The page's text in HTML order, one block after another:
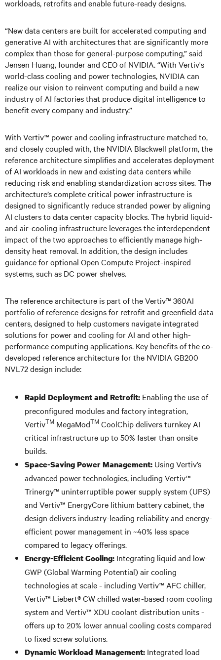
workloads, retrofits and enable future-ready designs.
“New data centers are built for accelerated computing and
generative AI with architectures that are significantly more
complex than those for general-purpose computing,” said
Jensen Huang, founder and CEO of NVIDIA. “With Vertiv's
world-class cooling and power technologies, NVIDIA can
realize our vision to reinvent computing and build a new
industry of AI factories that produce digital intelligence to
benefit every company and industry.”
With Vertiv™ power and cooling infrastructure matched to,
and closely coupled with, the NVIDIA Blackwell platform, the
reference architecture simplifies and accelerates deployment
of AI workloads in new and existing data centers while
reducing risk and enabling standardization across sites. The
architecture’s complete critical power infrastructure is
designed to significantly reduce stranded power by aligning
AI clusters to data center capacity blocks. The hybrid liquid-
and air-cooling infrastructure leverages the interdependent
impact of the two approaches to efficiently manage high-
density heat removal. In addition, the design includes
guidance for optional Open Compute Project-inspired
systems, such as DC power shelves.
The reference architecture is part of the Vertiv™ 360AI
portfolio of reference designs for retrofit and greenfield data
centers, designed to help customers navigate integrated
solutions for power and cooling for AI and other high-
performance computing applications. Key benefits of the co-
developed reference architecture for the NVIDIA GB200
NVL72 design include:
Rapid Deployment and Retrofit: Enabling the use of
preconfigured modules and factory integration,
VertivTM MegaModTM CoolChip delivers turnkey AI
critical infrastructure up to 50% faster than onsite
builds.
Space-Saving Power Management: Using Vertiv’s
advanced power technologies, including Vertiv™
Trinergy™ uninterruptible power supply system (UPS)
and Vertiv™ EnergyCore lithium battery cabinet, the
design delivers industry-leading reliability and energy-
efficient power management in ~40% less space
compared to legacy offerings.
Energy-Efficient Cooling: Integrating liquid and low-
GWP (Global Warming Potential) air cooling
technologies at scale - including Vertiv™ AFC chiller,
Vertiv™ Liebert® CW chilled water-based room cooling
system and Vertiv™ XDU coolant distribution units -
offers up to 20% lower annual cooling costs compared
to fixed screw solutions.
Dynamic Workload Management: Integrated load